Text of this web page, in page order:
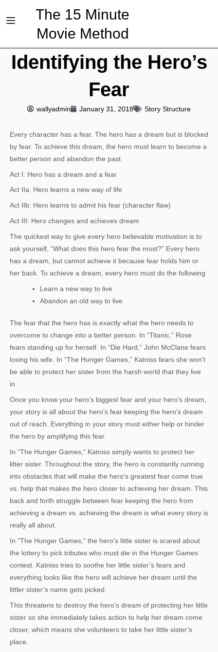
The 15 Minute
Movie Method
Identifying the Hero’s
Fear
wallyadmin January 31, 2018 Story Structure
Every character has a fear. The hero has a dream but is blocked
by fear. To achieve this dream, the hero must learn to become a
better person and abandon the past.
Act I: Hero has a dream and a fear
Act IIa: Hero learns a new way of life
Act IIb: Hero learns to admit his fear (character flaw)
Act III: Hero changes and achieves dream
The quickest way to give every hero believable motivation is to
ask yourself, “What does this hero fear the most?” Every hero
has a dream, but cannot achieve it because fear holds him or
her back. To achieve a dream, every hero must do the following
Learn a new way to live
Abandon an old way to live
The fear that the hero has is exactly what the hero needs to
overcome to change into a better person. In “Titanic,” Rose
fears standing up for herself. In “Die Hard,” John McClane fears
losing his wife. In “The Hunger Games,” Katniss fears she won’t
be able to protect her sister from the harsh world that they live
in.
Once you know your hero’s biggest fear and your hero’s dream,
your story is all about the hero’s fear keeping the hero’s dream
out of reach. Everything in your story must either help or hinder
the hero by amplifying this fear.
In “The Hunger Games,” Katniss simply wants to protect her
litter sister. Throughout the story, the hero is constantly running
into obstacles that will make the hero’s greatest fear come true
vs. help that makes the hero closer to achieving her dream. This
back and forth struggle between fear keeping the hero from
achieving a dream vs. achieving the dream is what every story is
really all about.
In “The Hunger Games,” the hero’s little sister is scared about
the lottery to pick tributes who must die in the Hunger Games
contest. Katniss tries to soothe her little sister’s fears and
everything looks like the hero will achieve her dream until the
littler sister’s name gets picked.
This threatens to destroy the hero’s dream of protecting her little
sister so she immediately takes action to help her dream come
closer, which means she volunteers to take her little sister’s
place.